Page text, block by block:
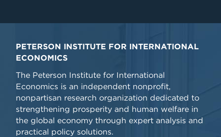
PETERSON INSTITUTE FOR INTERNATIONAL
ECONOMICS
The Peterson Institute for International
Economics is an independent nonprofit,
nonpartisan research organization dedicated to
strengthening prosperity and human welfare in
the global economy through expert analysis and
practical policy solutions.